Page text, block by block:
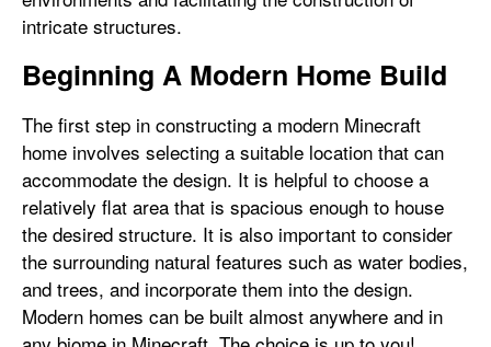
intricate structures.
Beginning A Modern Home Build
The first step in constructing a modern Minecraft
home involves selecting a suitable location that can
accommodate the design. It is helpful to choose a
relatively flat area that is spacious enough to house
the desired structure. It is also important to consider
the surrounding natural features such as water bodies,
and trees, and incorporate them into the design.
Modern homes can be built almost anywhere and in